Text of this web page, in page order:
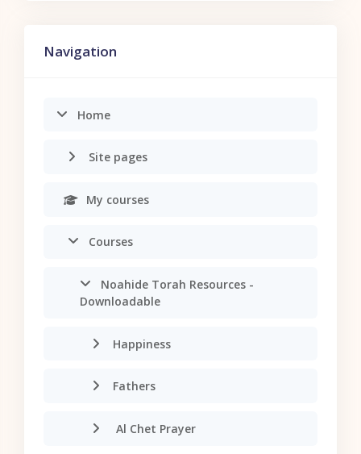
Navigation
Home
Site pages
My courses
Courses
Noahide Torah Resources -
Downloadable
Happiness
Fathers
Al Chet Prayer